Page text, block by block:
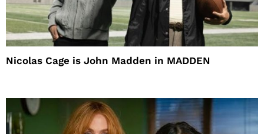
Nicolas Cage is John Madden in MADDEN